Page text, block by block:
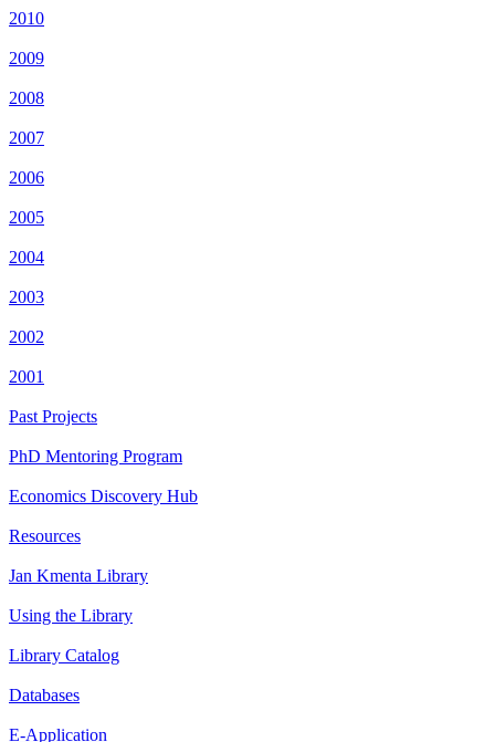
2010
2009
2008
2007
2006
2005
2004
2003
2002
2001
Past Projects
PhD Mentoring Program
Economics Discovery Hub
Resources
Jan Kmenta Library
Using the Library
Library Catalog
Databases
E-Application